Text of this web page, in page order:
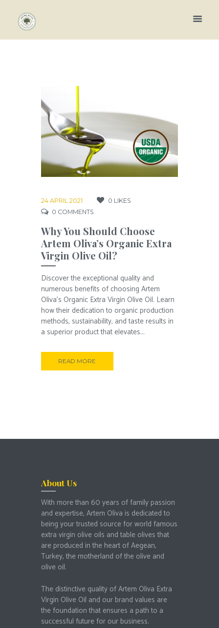
24 APRIL 2021 0 LIKES
0 COMMENTS
Why You Should Choose
Artem Oliva’s Organic Extra
Virgin Olive Oil?
Discover the exceptional quality and
numerous benefits of choosing Artem
Oliva’s Organic Extra Virgin Olive Oil. Learn
how their dedication to organic production
methods, sustainability, and taste results in
a superior product that elevates...
READ MORE
About Us
With more than 60 years of family passion
and expertise, Artem Oliva is dedicated to
being your trusted source for world famous
extra virgin olive oils and table olives that
are produced in the heart of Aegean,
Turkey, the motherland of the olive and
olive oil.
The distinctive quality of Artem Oliva Extra
Virgin Olive Oil and our brand values are
the foundation that ensures a path to a
successful future for our business.